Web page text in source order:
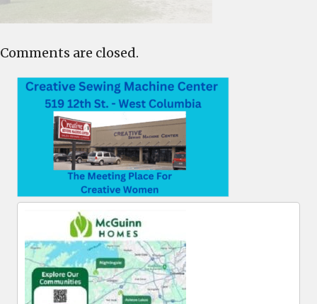
Comments are closed.